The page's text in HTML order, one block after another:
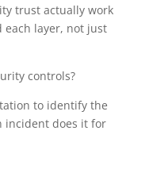
trust actually work
each layer, not just
controls?
to identify the
incident does it for